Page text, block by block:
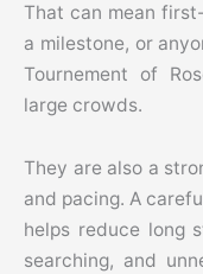
That can mean
a milestone, or
Tournement of
large crowds.
They are also a
and pacing. A
helps reduce long
searching, and